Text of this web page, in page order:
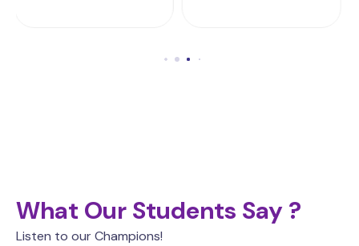
What Our Students Say ?
Listen to our Champions!